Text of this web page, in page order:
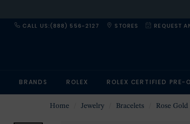
CALL US:(888) 556-2127 STORES REQUEST
BRANDS ROLEX ROLEX CERTIFIED PRE-
Home Jewelry Bracelets Rose Gold